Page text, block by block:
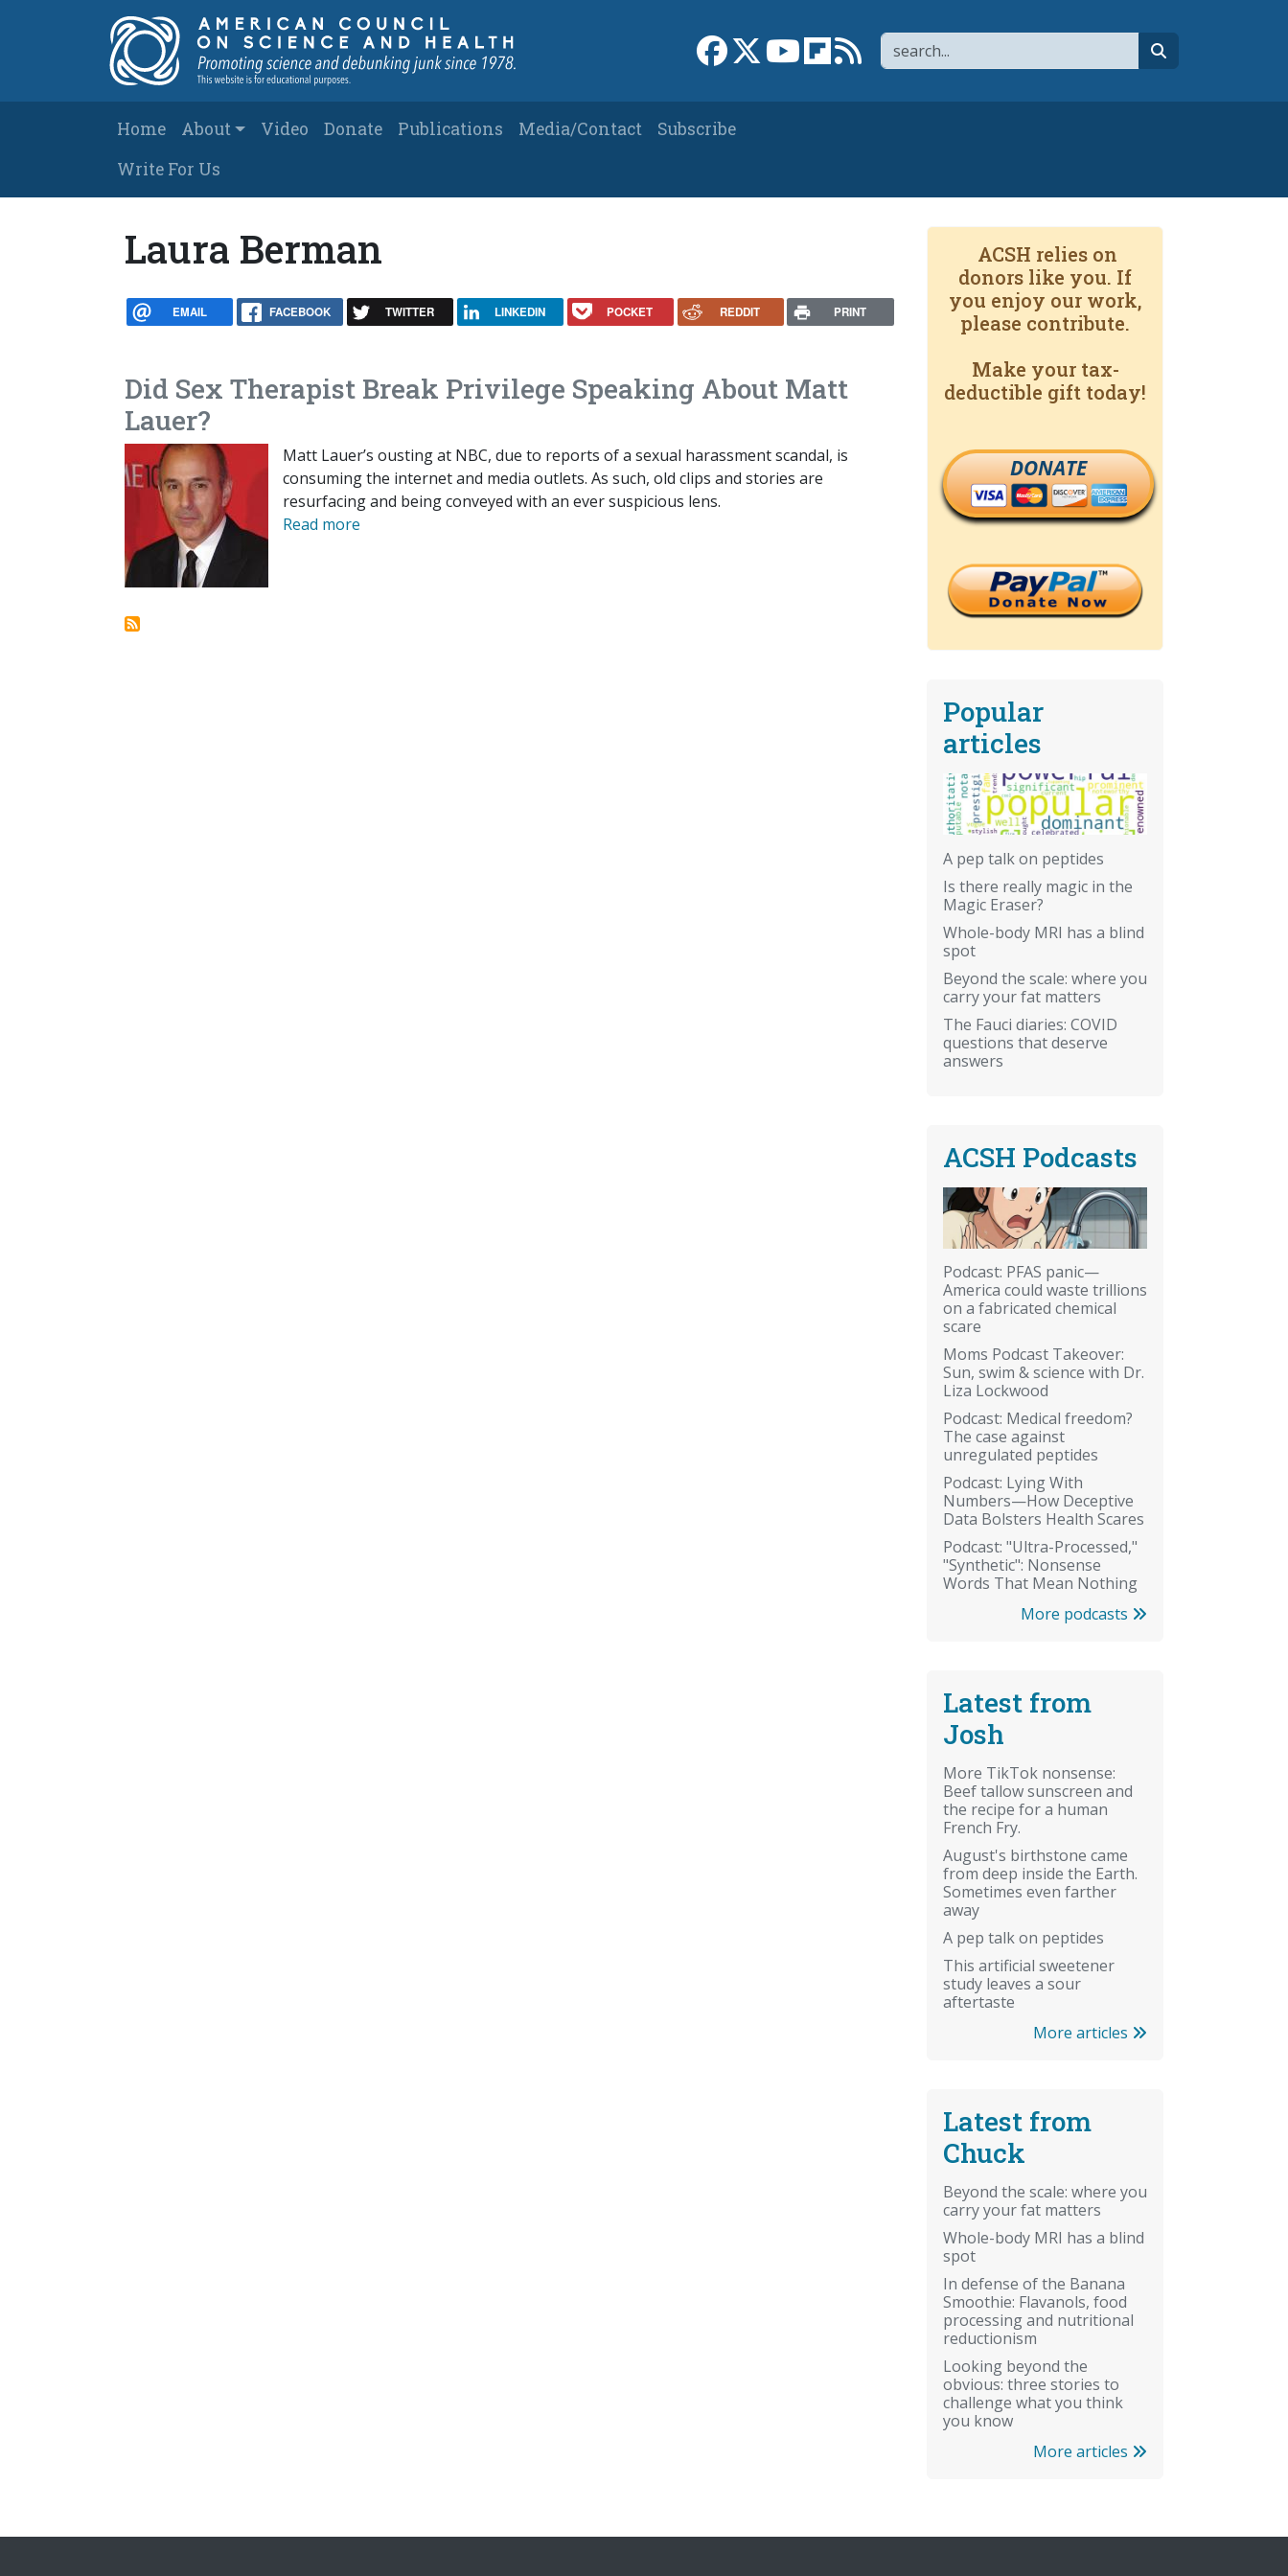
Search
Link to Facebook page
Link to XLink to YouTube channel
Link to flipboard
Link to RSS
Main navigation
Home About Video Donate Publications Media/Contact
Subscribe
Write For Us
Laura Berman
EMAIL FACEBOOK TWITTER LINKEDIN POCKET REDDIT PRINT
Did Sex Therapist Break Privilege Speaking About Matt
Lauer?
Matt Lauer’s ousting at NBC, due to reports of a sexual harassment scandal, is
consuming the internet and media outlets. As such, old clips and stories are
resurfacing and being conveyed with an ever suspicious lens.
Read more
ACSH relies on
donors like you. If
you enjoy our work,
please contribute.
Make your tax-
deductible gift today!
DONATE
Popular
articles
A pep talk on peptides
Is there really magic in the
Magic Eraser?
Whole-body MRI has a blind
spot
Beyond the scale: where you
carry your fat matters
The Fauci diaries: COVID
questions that deserve
answers
ACSH Podcasts
Podcast: PFAS panic—
America could waste trillions
on a fabricated chemical
scare
Moms Podcast Takeover:
Sun, swim & science with Dr.
Liza Lockwood
Podcast: Medical freedom?
The case against
unregulated peptides
Podcast: Lying With
Numbers—How Deceptive
Data Bolsters Health Scares
Podcast: "Ultra-Processed,"
"Synthetic": Nonsense
Words That Mean Nothing
More podcasts
Latest from
Josh
More TikTok nonsense:
Beef tallow sunscreen and
the recipe for a human
French Fry.
August's birthstone came
from deep inside the Earth.
Sometimes even farther
away
A pep talk on peptides
This artificial sweetener
study leaves a sour
aftertaste
More articles
Latest from
Chuck
Beyond the scale: where you
carry your fat matters
Whole-body MRI has a blind
spot
In defense of the Banana
Smoothie: Flavanols, food
processing and nutritional
reductionism
Looking beyond the
obvious: three stories to
challenge what you think
you know
More articles